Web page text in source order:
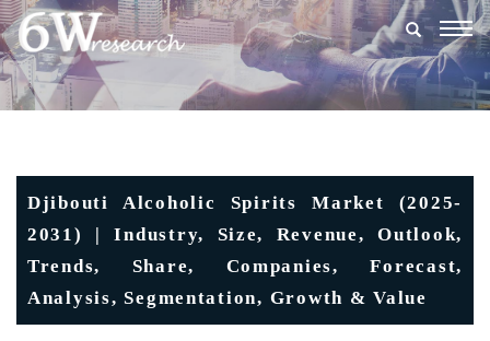
Djibouti Alcoholic Spirits Market (2025-
2031) | Industry, Size, Revenue, Outlook,
Trends, Share, Companies, Forecast,
Analysis, Segmentation, Growth & Value